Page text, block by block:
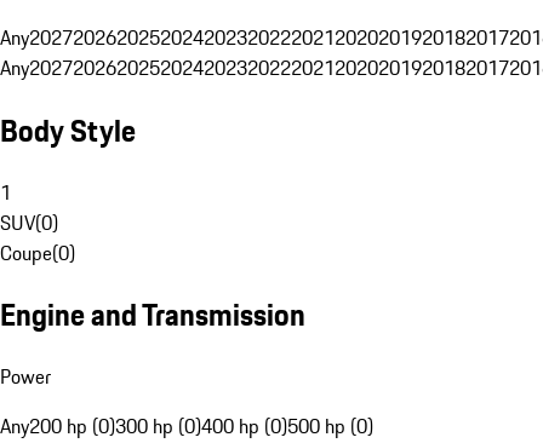
Any20272026202520242023202220212020201920182017
Any20272026202520242023202220212020201920182017
Body Style
1
SUV(0)
Coupe(0)
Engine and Transmission
Power
Any200 hp (0)300 hp (0)400 hp (0)500 hp (0)